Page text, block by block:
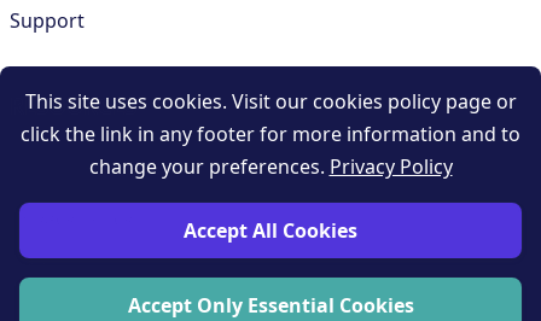
Support
RESOURCES
Terms and conditions
Privacy policy
Blog
This site uses cookies. Visit our cookies policy page or
click the link in any footer for more information and to
change your preferences. Privacy Policy
Accept All Cookies
Accept Only Essential Cookies